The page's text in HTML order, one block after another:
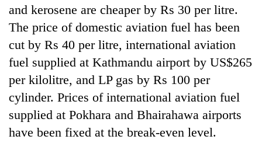
Monsoon
eases,
heavy
rain
shrinks
to
parts
Koshi,
Badimalika's
high-
altitude
appeal
grows
beyond
Taxing
power,
wasting
and kerosene are cheaper by Rs 30 per litre.
The price of domestic aviation fuel has been
cut by Rs 40 per litre, international aviation
fuel supplied at Kathmandu airport by US$265
per kilolitre, and LP gas by Rs 100 per
cylinder. Prices of international aviation fuel
supplied at Pokhara and Bhairahawa airports
have been fixed at the break-even level.